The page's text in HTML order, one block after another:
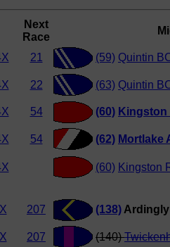
Next
Race
21 (59) Quintin
22 (63) Quintin
54 (60) Kingston
54 (62) Mortlake
(60) Kingston
207 (138)
207 (140)